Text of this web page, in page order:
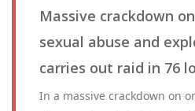
Massive crackdown
sexual abuse and
carries out raid in 76
In a massive crackdown on